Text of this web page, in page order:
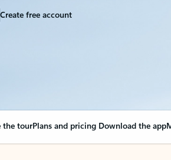
Create free account
the tourPlans and pricing Download the app